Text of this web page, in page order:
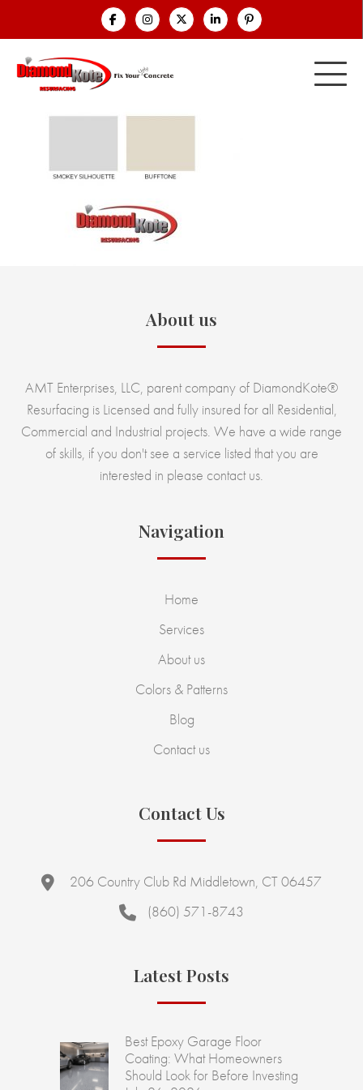
About us
AMT Enterprises, LLC, parent company of DiamondKote®
Resurfacing is Licensed and fully insured for all Residential,
Commercial and Industrial projects. We have a wide range
of skills, if you don't see a service listed that you are
interested in please contact us.
Navigation
Home
Services
About us
Colors & Patterns
Blog
Contact us
Contact Us
206 Country Club Rd Middletown, CT 06457
(860) 571-8743
Latest Posts
Best Epoxy Garage Floor
Coating: What Homeowners
Should Look for Before Investing